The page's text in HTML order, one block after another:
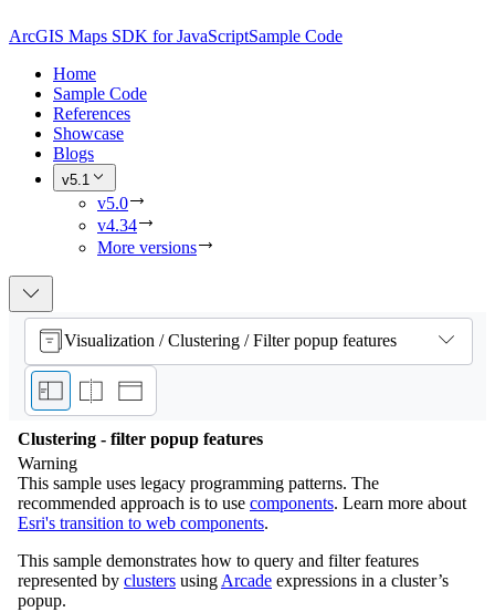
ArcGIS Maps SDK for JavaScriptSample Code
Home
Sample Code
References
Showcase
Blogs
v5.1
v5.0
v4.34
More versions
Visualization / Clustering / Filter popup features
Clustering - filter popup features
Warning
This sample uses legacy programming patterns. The
recommended approach is to use components. Learn more about
Esri's transition to web components.
This sample demonstrates how to query and filter features
represented by clusters using Arcade expressions in a cluster’s
popup.